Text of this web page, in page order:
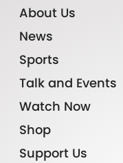
About Us
News
Sports
Talk and Events
Watch Now
Shop
Support Us